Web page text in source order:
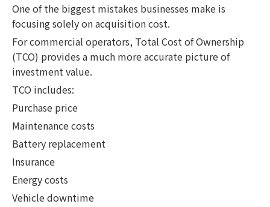
One of the biggest mistakes businesses make is
focusing solely on acquisition cost.
For commercial operators, Total Cost of Ownership
(TCO) provides a much more accurate picture of
investment value.
TCO includes:
Purchase price
Maintenance costs
Battery replacement
Insurance
Energy costs
Vehicle downtime